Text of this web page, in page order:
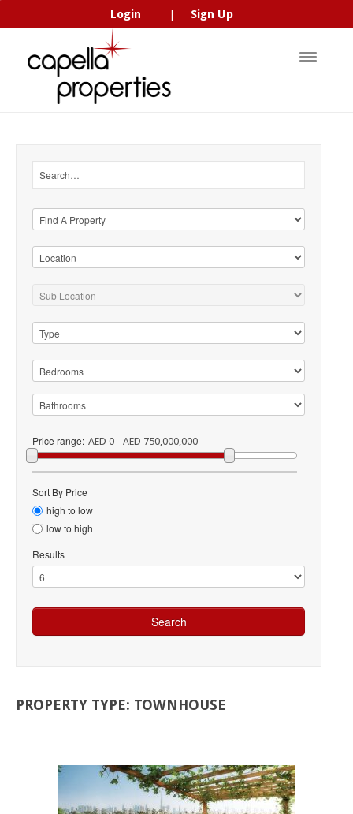
Login Sign Up
Price range: AED 0 - AED 750,000,000
Sort By Price
high to low
low to high
Results
PROPERTY TYPE: TOWNHOUSE